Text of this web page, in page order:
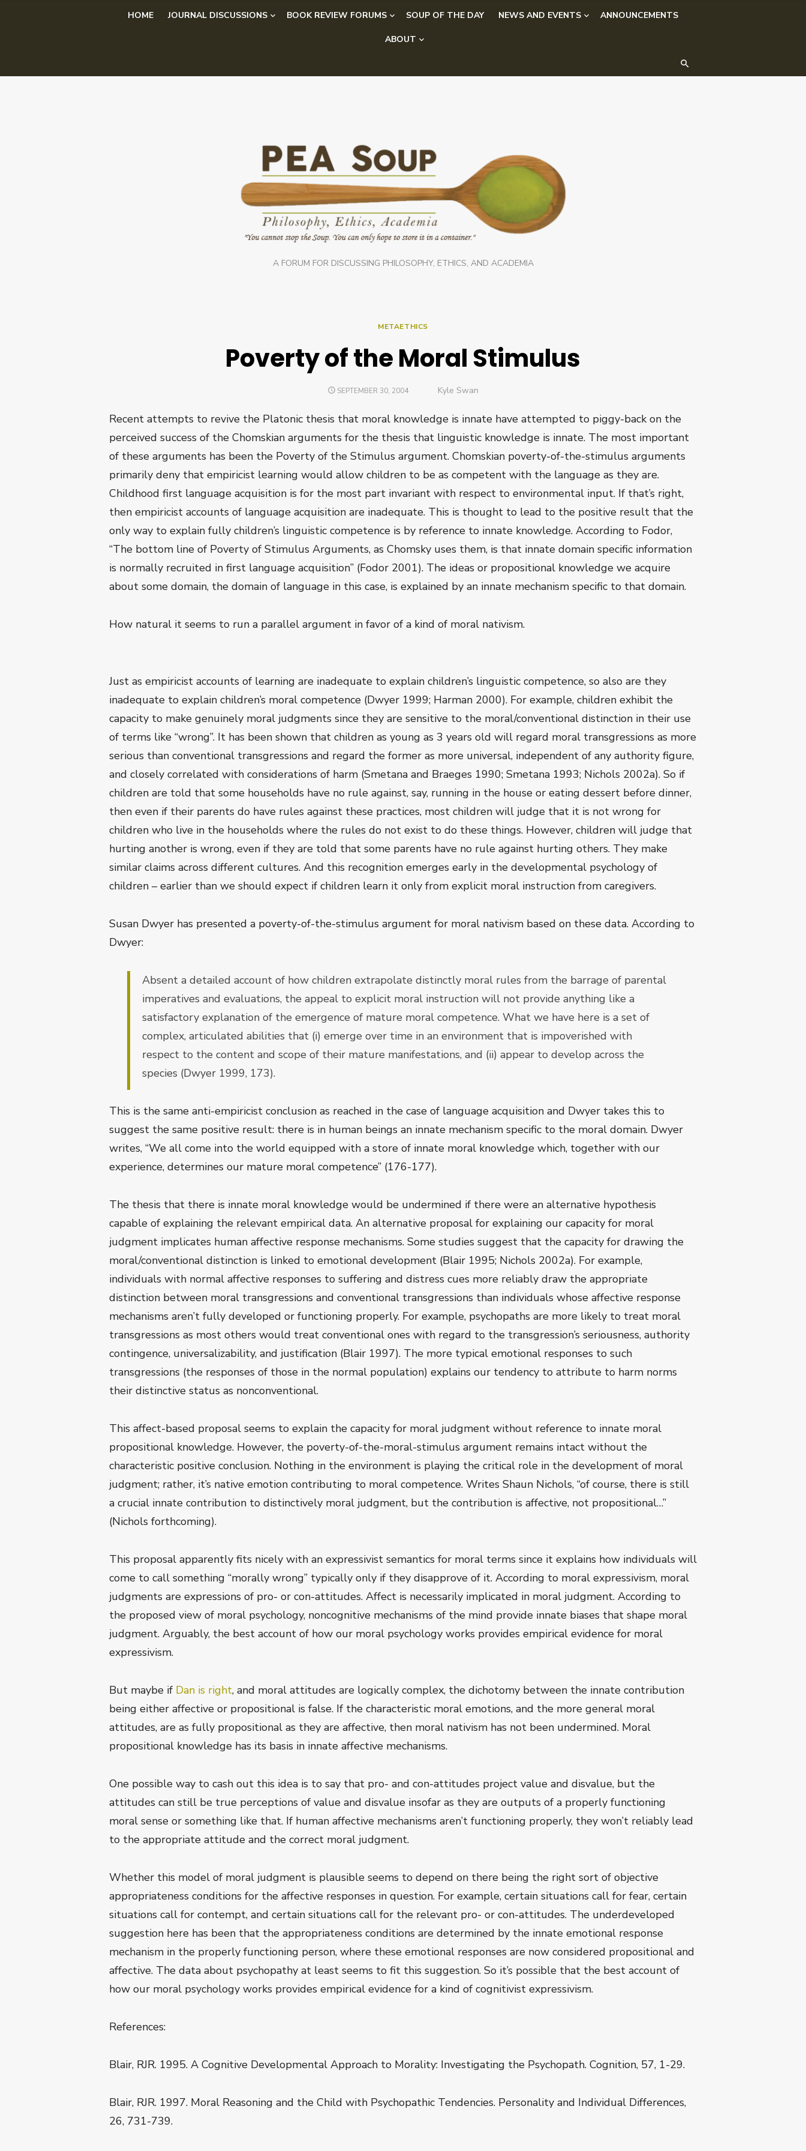
HOME JOURNAL DISCUSSIONS BOOK REVIEW FORUMS SOUP OF THE DAY NEWS AND EVENTS ANNOUNCEMENTS
ABOUT
A FORUM FOR DISCUSSING PHILOSOPHY, ETHICS, AND ACADEMIA
METAETHICS
Poverty of the Moral Stimulus
POSTED
SEPTEMBER 30, 2004 Author
Kyle Swan
Recent attempts to revive the Platonic thesis that moral knowledge is innate have attempted to piggy-back on the
perceived success of the Chomskian arguments for the thesis that linguistic knowledge is innate. The most important
of these arguments has been the Poverty of the Stimulus argument. Chomskian poverty-of-the-stimulus arguments
primarily deny that empiricist learning would allow children to be as competent with the language as they are.
Childhood first language acquisition is for the most part invariant with respect to environmental input. If that’s right,
then empiricist accounts of language acquisition are inadequate. This is thought to lead to the positive result that the
only way to explain fully children’s linguistic competence is by reference to innate knowledge. According to Fodor,
“The bottom line of Poverty of Stimulus Arguments, as Chomsky uses them, is that innate domain specific information
is normally recruited in first language acquisition” (Fodor 2001). The ideas or propositional knowledge we acquire
about some domain, the domain of language in this case, is explained by an innate mechanism specific to that domain.
How natural it seems to run a parallel argument in favor of a kind of moral nativism.
Just as empiricist accounts of learning are inadequate to explain children’s linguistic competence, so also are they
inadequate to explain children’s moral competence (Dwyer 1999; Harman 2000). For example, children exhibit the
capacity to make genuinely moral judgments since they are sensitive to the moral/conventional distinction in their use
of terms like “wrong”. It has been shown that children as young as 3 years old will regard moral transgressions as more
serious than conventional transgressions and regard the former as more universal, independent of any authority figure,
and closely correlated with considerations of harm (Smetana and Braeges 1990; Smetana 1993; Nichols 2002a). So if
children are told that some households have no rule against, say, running in the house or eating dessert before dinner,
then even if their parents do have rules against these practices, most children will judge that it is not wrong for
children who live in the households where the rules do not exist to do these things. However, children will judge that
hurting another is wrong, even if they are told that some parents have no rule against hurting others. They make
similar claims across different cultures. And this recognition emerges early in the developmental psychology of
children – earlier than we should expect if children learn it only from explicit moral instruction from caregivers.
Susan Dwyer has presented a poverty-of-the-stimulus argument for moral nativism based on these data. According to
Dwyer:
Absent a detailed account of how children extrapolate distinctly moral rules from the barrage of parental
imperatives and evaluations, the appeal to explicit moral instruction will not provide anything like a
satisfactory explanation of the emergence of mature moral competence. What we have here is a set of
complex, articulated abilities that (i) emerge over time in an environment that is impoverished with
respect to the content and scope of their mature manifestations, and (ii) appear to develop across the
species (Dwyer 1999, 173).
This is the same anti-empiricist conclusion as reached in the case of language acquisition and Dwyer takes this to
suggest the same positive result: there is in human beings an innate mechanism specific to the moral domain. Dwyer
writes, “We all come into the world equipped with a store of innate moral knowledge which, together with our
experience, determines our mature moral competence” (176-177).
The thesis that there is innate moral knowledge would be undermined if there were an alternative hypothesis
capable of explaining the relevant empirical data. An alternative proposal for explaining our capacity for moral
judgment implicates human affective response mechanisms. Some studies suggest that the capacity for drawing the
moral/conventional distinction is linked to emotional development (Blair 1995; Nichols 2002a). For example,
individuals with normal affective responses to suffering and distress cues more reliably draw the appropriate
distinction between moral transgressions and conventional transgressions than individuals whose affective response
mechanisms aren’t fully developed or functioning properly. For example, psychopaths are more likely to treat moral
transgressions as most others would treat conventional ones with regard to the transgression’s seriousness, authority
contingence, universalizability, and justification (Blair 1997). The more typical emotional responses to such
transgressions (the responses of those in the normal population) explains our tendency to attribute to harm norms
their distinctive status as nonconventional.
This affect-based proposal seems to explain the capacity for moral judgment without reference to innate moral
propositional knowledge. However, the poverty-of-the-moral-stimulus argument remains intact without the
characteristic positive conclusion. Nothing in the environment is playing the critical role in the development of moral
judgment; rather, it’s native emotion contributing to moral competence. Writes Shaun Nichols, “of course, there is still
a crucial innate contribution to distinctively moral judgment, but the contribution is affective, not propositional…”
(Nichols forthcoming).
This proposal apparently fits nicely with an expressivist semantics for moral terms since it explains how individuals will
come to call something “morally wrong” typically only if they disapprove of it. According to moral expressivism, moral
judgments are expressions of pro- or con-attitudes. Affect is necessarily implicated in moral judgment. According to
the proposed view of moral psychology, noncognitive mechanisms of the mind provide innate biases that shape moral
judgment. Arguably, the best account of how our moral psychology works provides empirical evidence for moral
expressivism.
But maybe if Dan is right, and moral attitudes are logically complex, the dichotomy between the innate contribution
being either affective or propositional is false. If the characteristic moral emotions, and the more general moral
attitudes, are as fully propositional as they are affective, then moral nativism has not been undermined. Moral
propositional knowledge has its basis in innate affective mechanisms.
One possible way to cash out this idea is to say that pro- and con-attitudes project value and disvalue, but the
attitudes can still be true perceptions of value and disvalue insofar as they are outputs of a properly functioning
moral sense or something like that. If human affective mechanisms aren’t functioning properly, they won’t reliably lead
to the appropriate attitude and the correct moral judgment.
Whether this model of moral judgment is plausible seems to depend on there being the right sort of objective
appropriateness conditions for the affective responses in question. For example, certain situations call for fear, certain
situations call for contempt, and certain situations call for the relevant pro- or con-attitudes. The underdeveloped
suggestion here has been that the appropriateness conditions are determined by the innate emotional response
mechanism in the properly functioning person, where these emotional responses are now considered propositional and
affective. The data about psychopathy at least seems to fit this suggestion. So it’s possible that the best account of
how our moral psychology works provides empirical evidence for a kind of cognitivist expressivism.
References:
Blair, RJR. 1995. A Cognitive Developmental Approach to Morality: Investigating the Psychopath. Cognition, 57, 1-29.
Blair, RJR. 1997. Moral Reasoning and the Child with Psychopathic Tendencies. Personality and Individual Differences,
26, 731-739.